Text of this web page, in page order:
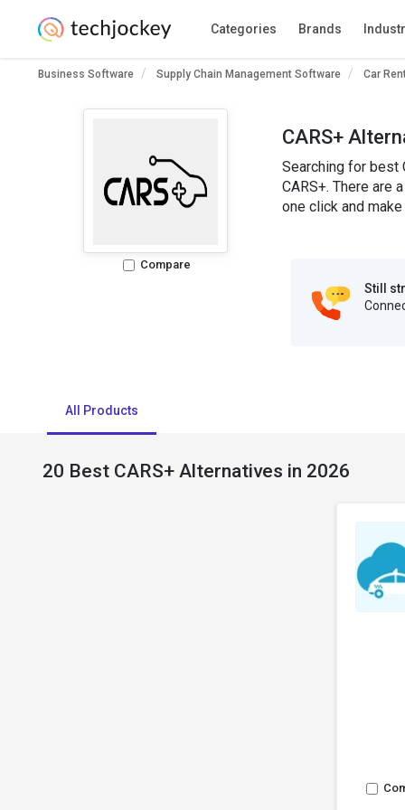
Categories Brands
Business Software Supply Chain Management Software Car
Compare
CARS+
Searching for best
CARS+. There are
one click and
Still
All Products
20 Best CARS+ Alternatives in 2026